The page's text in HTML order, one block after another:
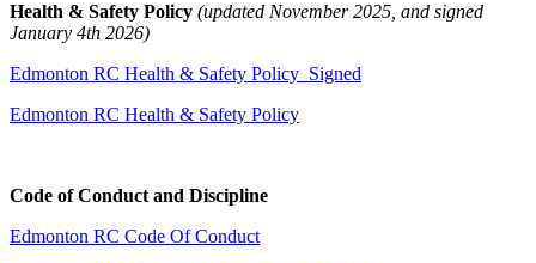
Health & Safety Policy (updated November 2025, and signed
January 4th 2026)
Edmonton RC Health & Safety Policy_Signed
Edmonton RC Health & Safety Policy
Code of Conduct and Discipline
Edmonton RC Code Of Conduct